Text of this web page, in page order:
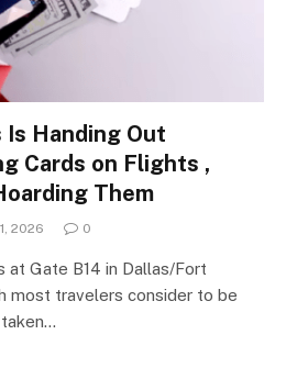
Handing Out
Cards on Flights ,
Them
2026 0
at Gate B14 in Dallas/Fort
most travelers consider to be